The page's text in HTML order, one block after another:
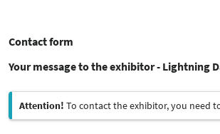
Contact form
Your message to the exhibitor - Lightning
Attention! To contact the exhibitor, you need